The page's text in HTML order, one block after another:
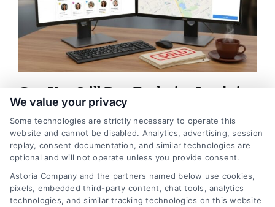
Can You Still Buy Exclusive Leads in
2026
Exclusive leads are still available for mortgage professionals.
Contact our team at 510-663-7016 to learn how verified, real-
time leads can boost your close rate.
Read More
We value your privacy
Some technologies are strictly necessary to operate this
website and cannot be disabled. Analytics, advertising, session
replay, consent documentation, and similar technologies are
optional and will not operate unless you provide consent.
Astoria Company and the partners named below use cookies,
pixels, embedded third-party content, chat tools, analytics
technologies, and similar tracking technologies on this website